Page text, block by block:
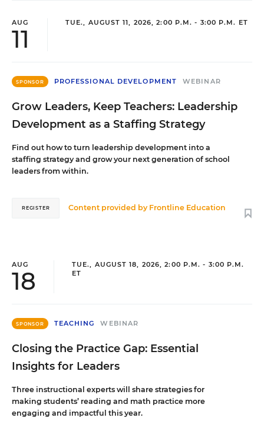
AUG
11
TUE., AUGUST 11, 2026, 2:00 P.M. - 3:00 P.M. ET
SPONSOR PROFESSIONAL DEVELOPMENT WEBINAR
Grow Leaders, Keep Teachers: Leadership
Development as a Staffing Strategy
Find out how to turn leadership development into a
staffing strategy and grow your next generation of school
leaders from within.
Content provided by Frontline Education
REGISTER
AUG
18
TUE., AUGUST 18, 2026, 2:00 P.M. - 3:00 P.M.
ET
SPONSOR TEACHING WEBINAR
Closing the Practice Gap: Essential
Insights for Leaders
Three instructional experts will share strategies for
making students’ reading and math practice more
engaging and impactful this year.